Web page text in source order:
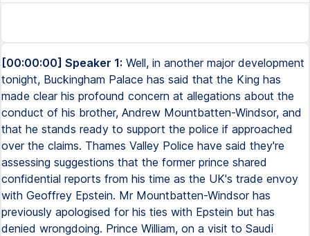
[00:00:00] Speaker 1: Well, in another major development
tonight, Buckingham Palace has said that the King has
made clear his profound concern at allegations about the
conduct of his brother, Andrew Mountbatten-Windsor, and
that he stands ready to support the police if approached
over the claims. Thames Valley Police have said they're
assessing suggestions that the former prince shared
confidential reports from his time as the UK's trade envoy
with Geoffrey Epstein. Mr Mountbatten-Windsor has
previously apologised for his ties with Epstein but has
denied wrongdoing. Prince William, on a visit to Saudi